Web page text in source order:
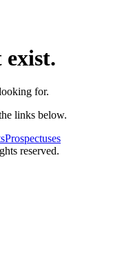
exist.
for.
links below.
Prospectuses
reserved.